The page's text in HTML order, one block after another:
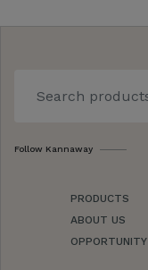
Follow Kannaway
PRODUCTS
ABOUT US
OPPORTUNITY